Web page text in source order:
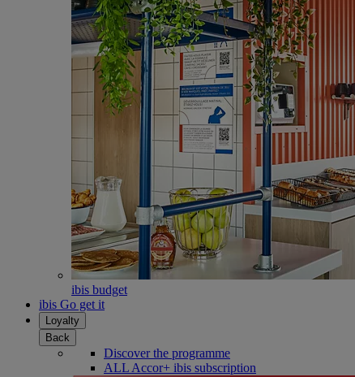
ibis budget
ibis Go get it
Loyalty
Back
Discover the programme
ALL Accor+ ibis subscription